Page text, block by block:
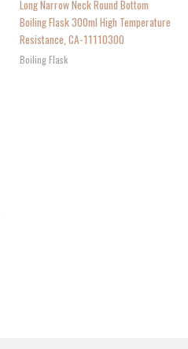
Long Narrow Neck Round Bottom
Boiling Flask 300ml High Temperature
Resistance, CA-11110300
Boiling Flask